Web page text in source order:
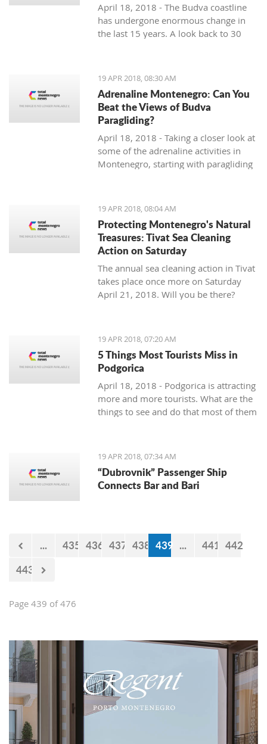
April 18, 2018 - The Budva coastline
has undergone enormous change in
the last 15 years. A look back to 30
19 APR 2018, 08:30 AM
Adrenaline Montenegro: Can You
Beat the Views of Budva
Paragliding?
April 18, 2018 - Taking a closer look at
some of the adrenaline activities in
Montenegro, starting with paragliding
19 APR 2018, 08:04 AM
Protecting Montenegro's Natural
Treasures: Tivat Sea Cleaning
Action on Saturday
The annual sea cleaning action in Tivat
takes place once more on Saturday
April 21, 2018. Will you be there?
19 APR 2018, 07:20 AM
5 Things Most Tourists Miss in
Podgorica
April 18, 2018 - Podgorica is attracting
more and more tourists. What are the
things to see and do that most of them
19 APR 2018, 07:34 AM
“Dubrovnik” Passenger Ship
Connects Bar and Bari
... 435 436 437 438 439 ... 441 442
443
Page 439 of 476